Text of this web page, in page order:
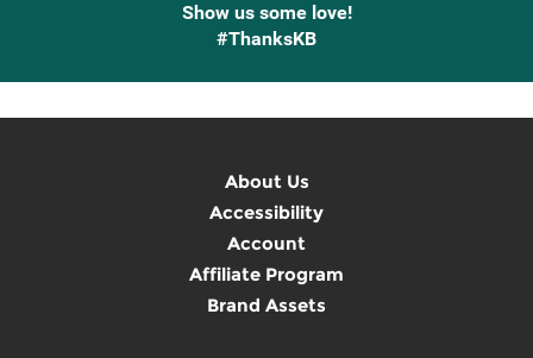
Show us some love!
#ThanksKB
About Us
Accessibility
Account
Affiliate Program
Brand Assets